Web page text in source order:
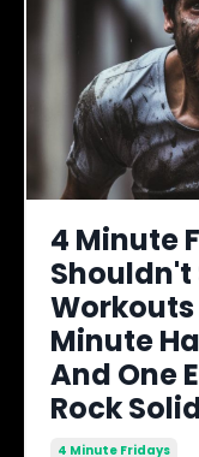
4 Minute
Minute
And One
Rock
4 Minute Fridays